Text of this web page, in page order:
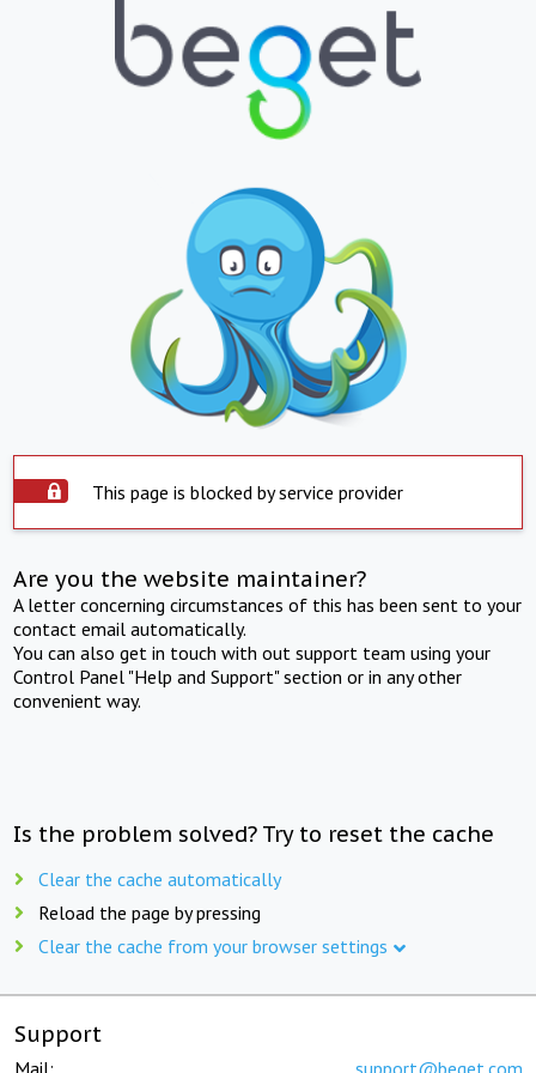
This page is blocked by service provider
Are you the website maintainer?
A letter concerning circumstances of this has been sent to your
contact email automatically.
You can also get in touch with out support team using your
Control Panel "Help and Support" section or in any other
convenient way.
Is the problem solved? Try to reset the cache
Clear the cache automatically
Reload the page by pressing
Clear the cache from your browser settings
Support
Mail: support@beget.com